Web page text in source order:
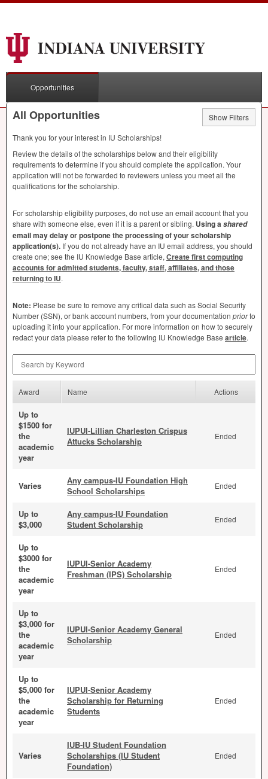
Opportunities
All Opportunities
Show Filters
Thank you for your interest in IU Scholarships!
Review the details of the scholarships below and their eligibility
requirements to determine if you should complete the application. Your
application will not be forwarded to reviewers unless you meet all the
qualifications for the scholarship.
For scholarship eligibility purposes, do not use an email account that you
share with someone else, even if it is a parent or sibling. Using ashared
email may delay or postpone the processing of your scholarship
application(s). If you do not already have an IU email address, you should
create one; see the IU Knowledge Base article, Create first computing
accounts for admitted students, faculty, staff, affiliates, and those
returning to IU.
Note: Please be sure to remove any critical data such as Social Security
Number (SSN), or bank account numbers, from your documentation priorto
uploading it into your application. For more information on how to securely
redact your data please refer to the following IU Knowledge Base article.
Award Name Actions
Up to
$1500 for
the
academic
year
IUPUI-Lillian Charleston Crispus
Attucks Scholarship
Ended
Varies
Any campus-IU Foundation High
School Scholarships
Ended
Up to
$3,000
Any campus-IU Foundation
Student Scholarship
Ended
Up to
$3000 for
the
academic
year
IUPUI-Senior Academy
Freshman (IPS) Scholarship
Ended
Up to
$3,000 for
the
academic
year
IUPUI-Senior Academy General
Scholarship
Ended
Up to
$5,000 for
the
academic
year
IUPUI-Senior Academy
Scholarship for Returning
Students
Ended
Varies
IUB-IU Student Foundation
Scholarships (IU Student
Foundation)
Ended